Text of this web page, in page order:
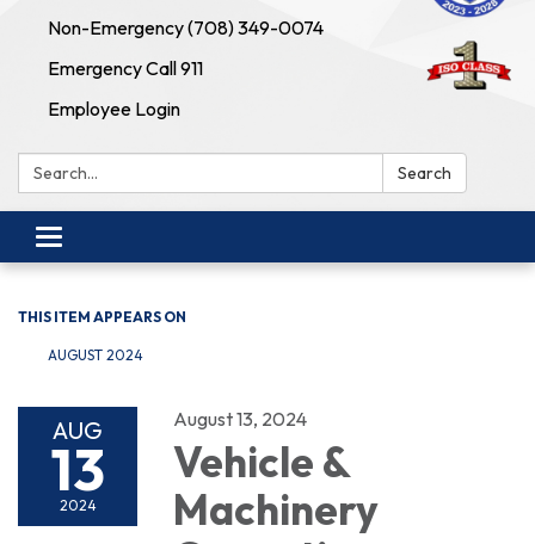
Non-Emergency (708) 349-0074
Emergency Call 911
Employee Login
Search: Search
Toggle navigation
THIS ITEM APPEARS ON
AUGUST 2024
AUG
13
2024
August 13, 2024
Vehicle &
Machinery